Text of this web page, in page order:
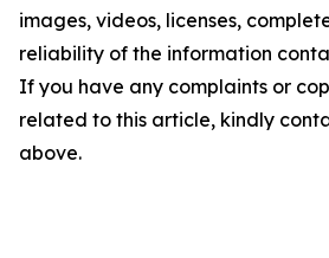
images, videos, licenses,
reliability of the information
If you have any complaints or
related to this article, kindly
above.